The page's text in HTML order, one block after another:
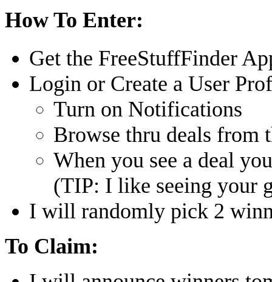
How To Enter:
Get the FreeStuffFinder
Login or Create a User
Turn on Notifications
Browse thru deals from
When you see a deal
(TIP: I like seeing your
I will randomly pick 2
To Claim: